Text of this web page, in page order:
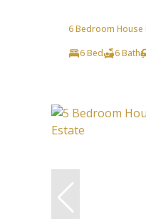
6 Bedroom House
6 Bed
6 Bath